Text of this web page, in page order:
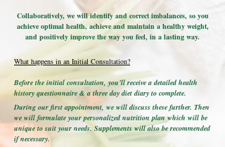
Collaboratively, we will identify and correct imbalances, so you
achieve optimal health, achieve and maintain a healthy weight,
and positively improve the way you feel, in a lasting way.
What happens in an Initial Consultation?
Before the initial consultation, you’ll receive a detailed health
history questionnaire & a three day diet diary to complete.
During our first appointment, we will discuss these further. Then
we will formulate your personalized nutrition plan which will be
unique to suit your needs. Supplements will also be recommended
if necessary.